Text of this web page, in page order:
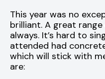
This year was no
brilliant. A great
always. It’s hard to
attended had
which will stick with
are: